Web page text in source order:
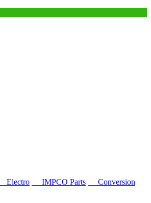
Electro IMPCO Parts
Conversion